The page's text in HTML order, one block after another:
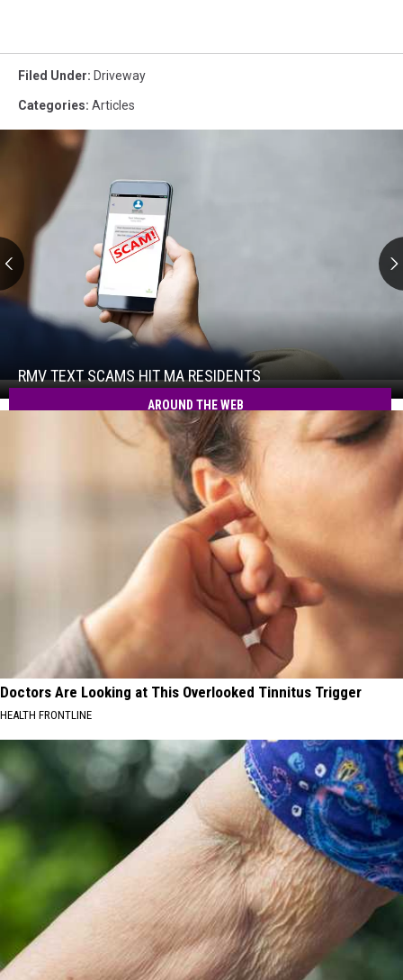
Filed Under: Driveway
Categories: Articles
RMV
RMV TEXT SCAMS HIT MA RESIDENTS
MA
Residents
AROUND THE WEB
Doctors Are Looking at This Overlooked Tinnitus Trigger
HEALTH FRONTLINE